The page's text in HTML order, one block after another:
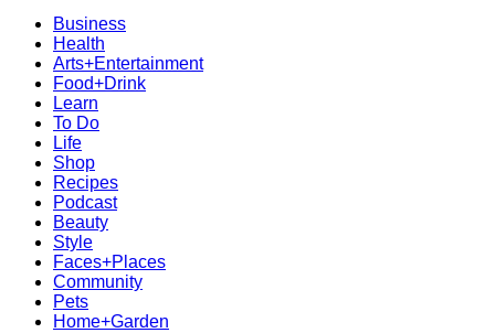
Business
Health
Arts+Entertainment
Food+Drink
Learn
To Do
Life
Shop
Recipes
Podcast
Beauty
Style
Faces+Places
Community
Pets
Home+Garden